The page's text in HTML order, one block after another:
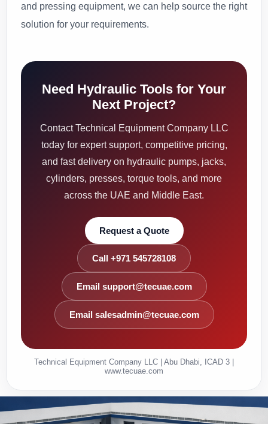
and pressing equipment, we can help source the right
solution for your requirements.
Need Hydraulic Tools for Your
Next Project?
Contact Technical Equipment Company LLC
today for expert support, competitive pricing,
and fast delivery on hydraulic pumps, jacks,
cylinders, presses, torque tools, and more
across the UAE and Middle East.
Request a Quote
Call +971 545728108
Email support@tecuae.com
Email salesadmin@tecuae.com
Technical Equipment Company LLC | Abu Dhabi, ICAD 3 |
www.tecuae.com